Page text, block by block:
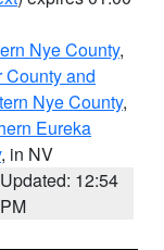
Nye County,
County and
Nye County,
Eureka
, in NV
Updated: 12:54
PM